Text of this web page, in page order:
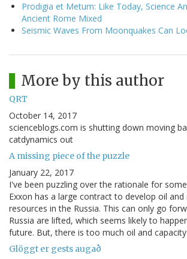
Prodigia et Metum: Like Today, Science
Ancient Rome Mixed
Seismic Waves From Moonquakes Can
More by this author
QRT
October 14, 2017
scienceblogs.com is shutting down moving
catdynamics out
A missing piece of the puzzle
January 22, 2017
I've been puzzling over the rationale for
Exxon has a large contract to develop oil and
resources in the Russia. This can only go
Russia are lifted, which seems likely to
future. But, there is too much oil and
Glöggt er gests augað